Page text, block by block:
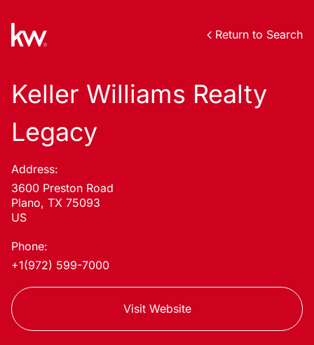
Return to Search
Keller Williams Realty
Legacy
Address:
3600 Preston Road
Plano, TX 75093
US
Phone:
+1(972) 599-7000
Visit Website